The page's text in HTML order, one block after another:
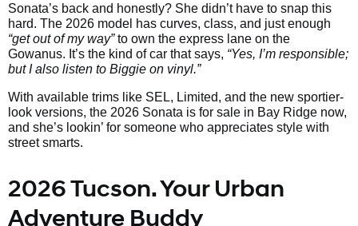
Sonata’s back and honestly? She didn’t have to snap this
hard. The 2026 model has curves, class, and just enough
“get out of my way”to own the express lane on the
Gowanus. It’s the kind of car that says, “Yes, I’m responsible;
but I also listen to Biggie on vinyl.”
With available trims like SEL, Limited, and the new sportier-
look versions, the 2026 Sonata is for sale in Bay Ridge now,
and she’s lookin’ for someone who appreciates style with
street smarts.
2026 Tucson. Your Urban
Adventure Buddy